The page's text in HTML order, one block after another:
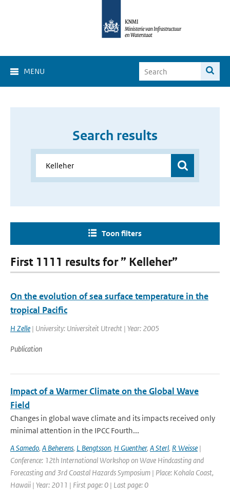
MENU
Search results
Toon filters
First 1111 results for ” Kelleher”
On the evolution of sea surface temperature in the
tropical Pacific
H Zelle | University: Universiteit Utrecht | Year: 2005
Publication
Impact of a Warmer Climate on the Global Wave
Field
Changes in global wave climate and its impacts received only
minimal attention in the IPCC Fourth...
A Samedo, A Beherens, L Bengtsson, H Guenther, A Sterl, R Weisse |
Conference: 12th International Workshop on Wave Hindcasting and
Forecasting and 3rd Coastal Hazards Symposium | Place: Kohala Coast,
Hawaii | Year: 2011 | First page: 0 | Last page: 0